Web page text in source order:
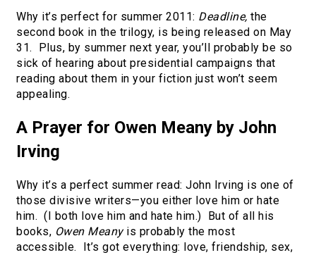
Why it’s perfect for summer 2011: Deadline, the
second book in the trilogy, is being released on May
31. Plus, by summer next year, you’ll probably be so
sick of hearing about presidential campaigns that
reading about them in your fiction just won’t seem
appealing.
A Prayer for Owen Meany by John
Irving
Why it’s a perfect summer read: John Irving is one of
those divisive writers—you either love him or hate
him. (I both love him and hate him.) But of all his
books, Owen Meanyis probably the most
accessible. It’s got everything: love, friendship, sex,